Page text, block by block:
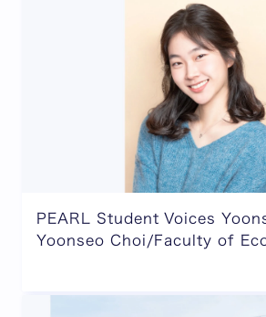
PEARL Student Voices
Yoonseo Choi/Faculty of